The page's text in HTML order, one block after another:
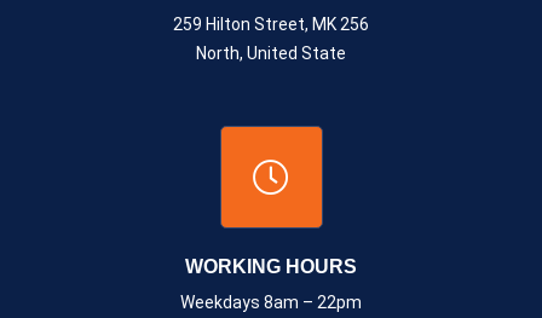
259 Hilton Street, MK 256
North, United State
WORKING HOURS
Weekdays 8am – 22pm